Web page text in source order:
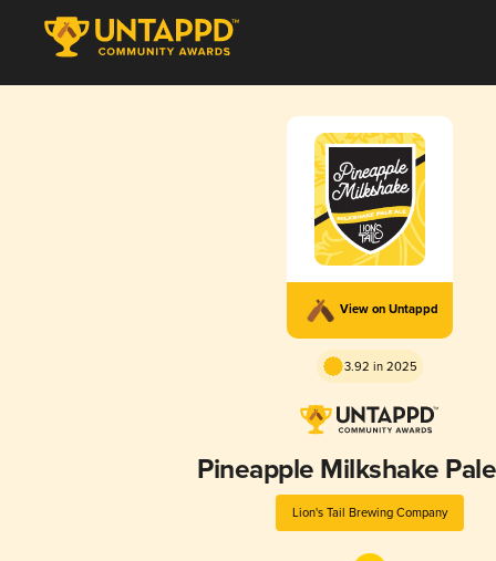
View on Untappd
3.92 in 2025
Pineapple Milkshake
Lion's Tail Brewing Company